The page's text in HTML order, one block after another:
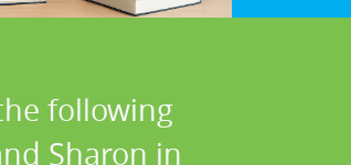
following
Sharon in